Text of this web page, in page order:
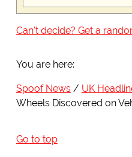
Can't decide? Get a
You are here:
Spoof News
UK
Wheels Discovered on
Go to top